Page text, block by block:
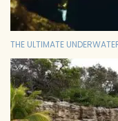
THE ULTIMATE